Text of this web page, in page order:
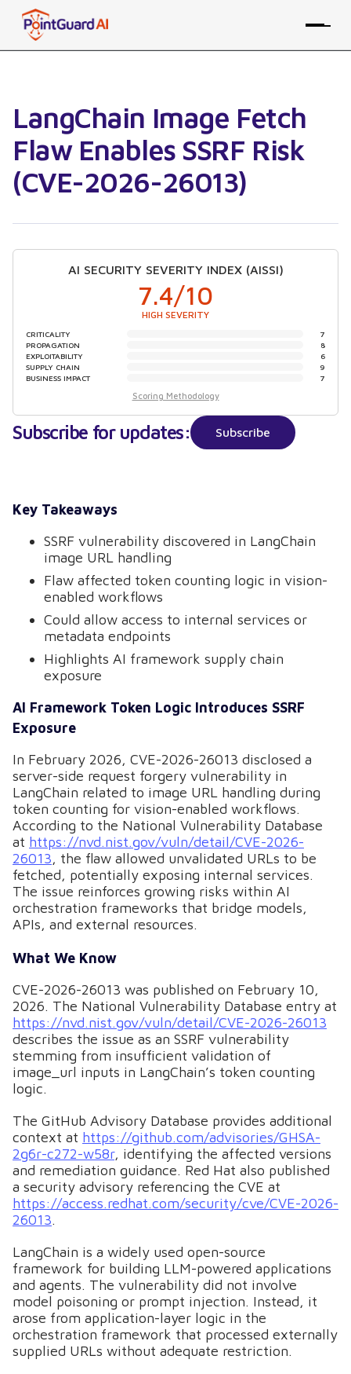
LangChain Image Fetch
Flaw Enables SSRF Risk
(CVE-2026-26013)
Key Takeaways
SSRF vulnerability discovered in LangChain
image URL handling
Flaw affected token counting logic in vision-
enabled workflows
Could allow access to internal services or
metadata endpoints
Highlights AI framework supply chain
exposure
AI Framework Token Logic Introduces SSRF
Exposure
In February 2026, CVE-2026-26013 disclosed a
server-side request forgery vulnerability in
LangChain related to image URL handling during
token counting for vision-enabled workflows.
According to the National Vulnerability Database
at https://nvd.nist.gov/vuln/detail/CVE-2026-
26013, the flaw allowed unvalidated URLs to be
fetched, potentially exposing internal services.
The issue reinforces growing risks within AI
orchestration frameworks that bridge models,
APIs, and external resources.
What We Know
CVE-2026-26013 was published on February 10,
2026. The National Vulnerability Database entry at
https://nvd.nist.gov/vuln/detail/CVE-2026-26013
describes the issue as an SSRF vulnerability
stemming from insufficient validation of
image_url inputs in LangChain’s token counting
logic.
The GitHub Advisory Database provides additional
context at https://github.com/advisories/GHSA-
2g6r-c272-w58r, identifying the affected versions
and remediation guidance. Red Hat also published
a security advisory referencing the CVE at
https://access.redhat.com/security/cve/CVE-2026-
26013.
LangChain is a widely used open-source
framework for building LLM-powered applications
and agents. The vulnerability did not involve
model poisoning or prompt injection. Instead, it
arose from application-layer logic in the
orchestration framework that processed externally
supplied URLs without adequate restriction.
AI SECURITY SEVERITY INDEX (AISSI)
7.4/10
HIGH SEVERITY
CRITICALITY
7
PROPAGATION
8
EXPLOITABILITY
6
SUPPLY CHAIN
9
BUSINESS IMPACT
7
Scoring Methodology
Subscribe for updates: Subscribe